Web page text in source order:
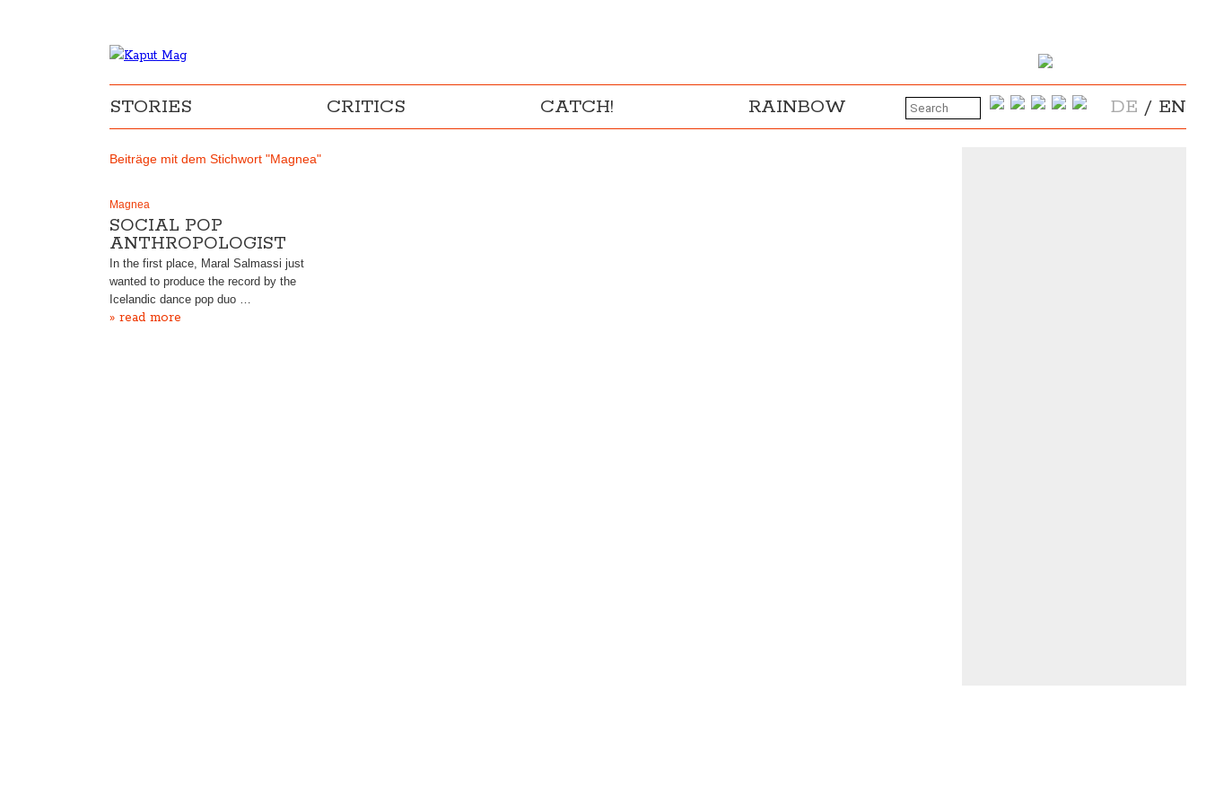
STORIES CRITICS CATCH! RAINBOW DE / EN
Beiträge mit dem Stichwort "Magnea"
Magnea
SOCIAL POP
ANTHROPOLOGIST
In the first place, Maral Salmassi just
wanted to produce the record by the
Icelandic dance pop duo …
» read more